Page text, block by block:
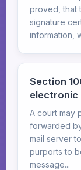
proved, that
signature
information,
Section
electronic
A court may
forwarded
mail server
purports to
message...